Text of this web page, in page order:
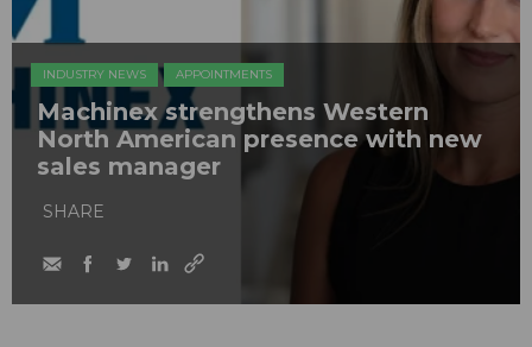
INDUSTRY NEWS APPOINTMENTS
Machinex strengthens Western
North American presence with new
sales manager
SHARE